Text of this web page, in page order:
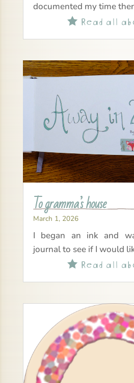
documented my time
Read all
To gramma’s house
March 1, 2026
I began an ink and
journal to see if I would
Read all